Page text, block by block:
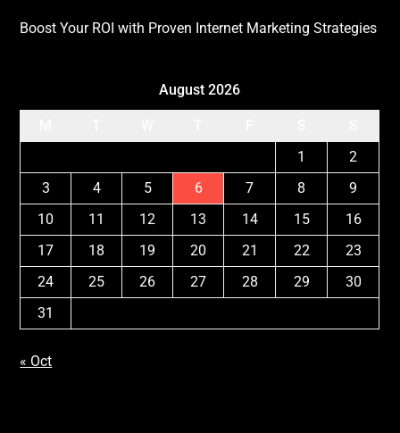
Boost Your ROI with Proven Internet Marketing Strategies
August 2026
1
2
3
4 5 6 7 8
9
10
11 12 13 14 15
16
17
18 19 20 21 22
23
24
25 26 27 28 29
30
31
« Oct